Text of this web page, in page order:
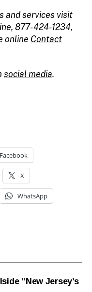
and services visit
877-424-1234,
online Contact
social media.
Facebook
X
WhatsApp
“New Jersey’s